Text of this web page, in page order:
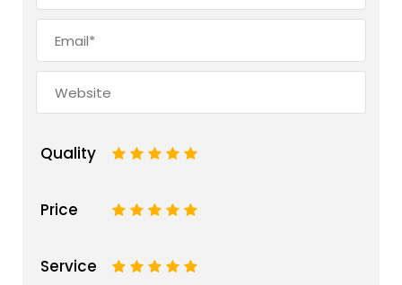
Quality 5
4
3
2
Price 5
4
3
2
Service 5
4
3
2